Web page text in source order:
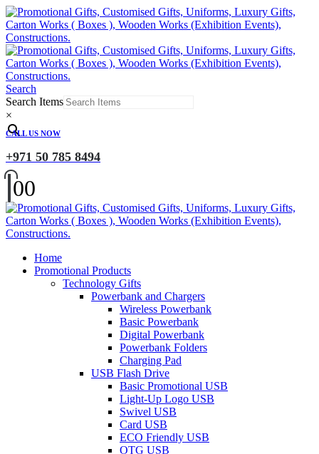
Search
Search Items
×
CALL US NOW
+971 50 785 8494
00
Home
Promotional Products
Technology Gifts
Powerbank and Chargers
Wireless Powerbank
Basic Powerbank
Digital Powerbank
Powerbank Folders
Charging Pad
USB Flash Drive
Basic Promotional USB
Light-Up Logo USB
Swivel USB
Card USB
ECO Friendly USB
OTG USB